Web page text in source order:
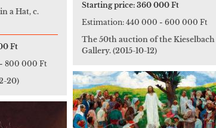
a Hat, c.
Ft
- 800 000 Ft
20)
Starting price: 360 000 Ft
Estimation: 440 000 - 600 000 Ft
The 50th auction of the Kieselbach
Gallery. (2015-10-12)